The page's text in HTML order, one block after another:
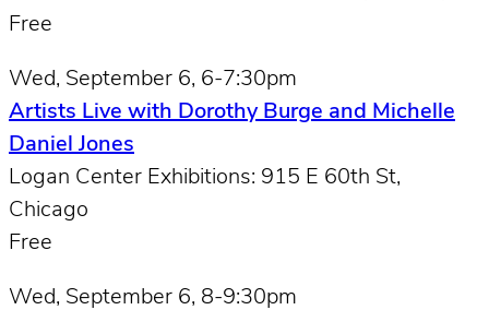
Free
Wed, September 6, 6-7:30pm
Artists Live with Dorothy Burge and Michelle
Daniel Jones
Logan Center Exhibitions: 915 E 60th St,
Chicago
Free
Wed, September 6, 8-9:30pm